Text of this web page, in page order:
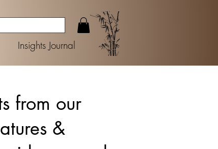
Insights Journal
from our
&